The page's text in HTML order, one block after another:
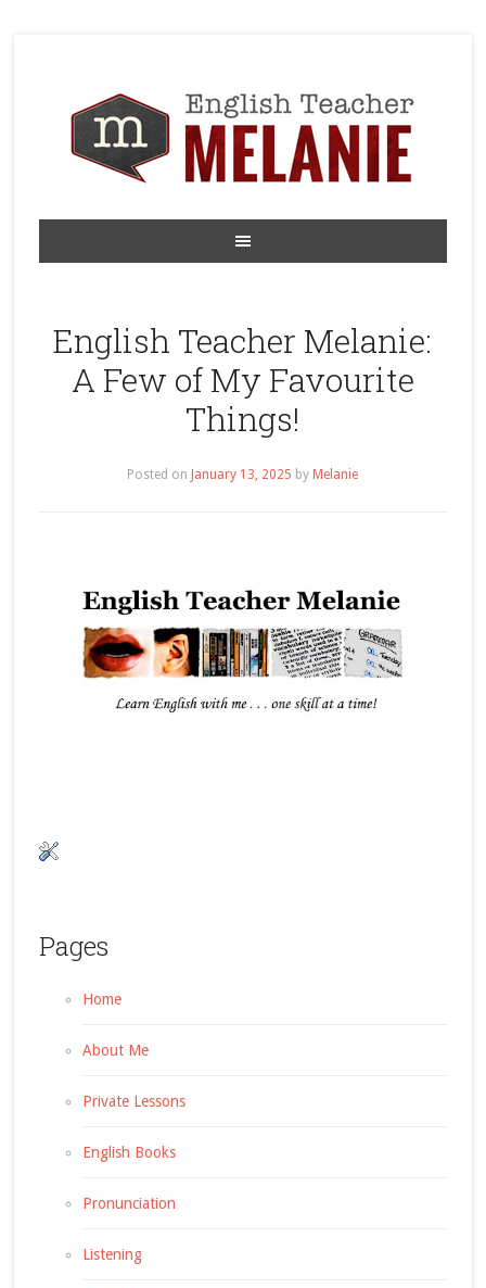
English Teacher Melanie:
A Few of My Favourite
Things!
Posted on January 13, 2025 by Melanie
Pages
Home
About Me
Private Lessons
English Books
Pronunciation
Listening